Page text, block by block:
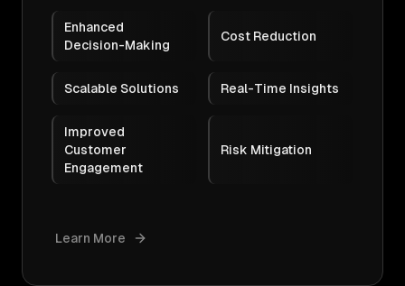
Enhanced
Decision-Making
Cost Reduction
Scalable Solutions Real-Time Insights
Improved
Customer
Engagement
Risk Mitigation
Learn More